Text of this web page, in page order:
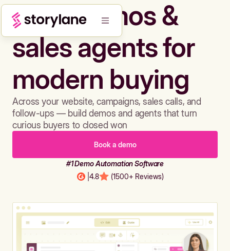
Build demos &
sales agents for
modern buying
Across your website, campaigns, sales calls, and
follow-ups — build demos and agents that turn
curious buyers to closed won
Book a demo
#1 Demo Automation Software
4.8 (1500+ Reviews)